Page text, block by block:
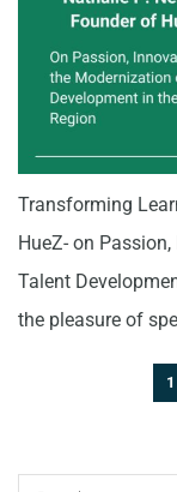
Transforming
HueZ- on
Talent
the pleasure of
1